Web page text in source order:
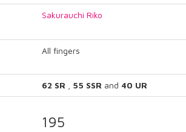
Sakurauchi Riko
All fingers
62 SR 55 SSR and 40 UR
195